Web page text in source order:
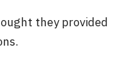
they provided